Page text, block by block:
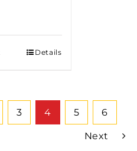
Details
3 4 5 6
Next